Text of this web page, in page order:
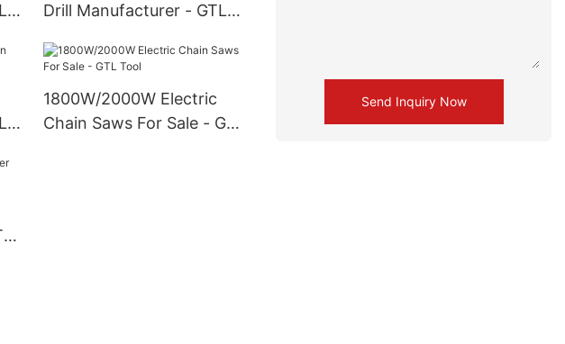
Drill Manufacturer - GTL
1800W/2000W Electric
Chain Saws For Sale - GTL
Send Inquiry Now